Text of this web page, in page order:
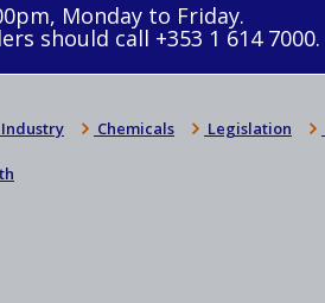
Monday to Friday.
should call +353 1 614 7000.
Chemicals Legislation